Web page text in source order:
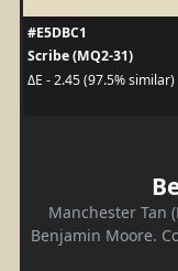
#E5DBC1
Scribe (MQ2-31)
ΔE - 2.45 (97.5% similar)
Manchester Tan
Benjamin Moore.